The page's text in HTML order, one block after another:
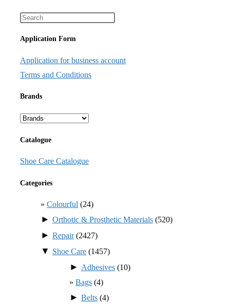
Application Form
Application for business account
Terms and Conditions
Brands
Catalogue
Shoe Care Catalogue
Categories
Colourful (24)
► Orthotic & Prosthetic Materials (520)
► Repair(2427)
▼ Shoe Care (1457)
► Adhesives (10)
Bags (4)
► Belts (4)